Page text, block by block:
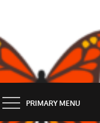
CHARM
PRIMARY MENU